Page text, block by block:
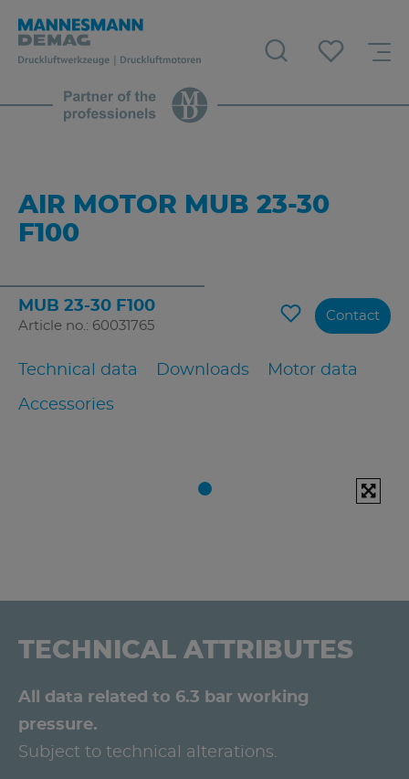
AIR MOTOR MUB 23-30
F100
MUB 23-30 F100
Article no.: 60031765
Technical data Downloads Motor data
Accessories
Contact
TECHNICAL ATTRIBUTES
All data related to 6.3 bar working
pressure.
Subject to technical alterations.